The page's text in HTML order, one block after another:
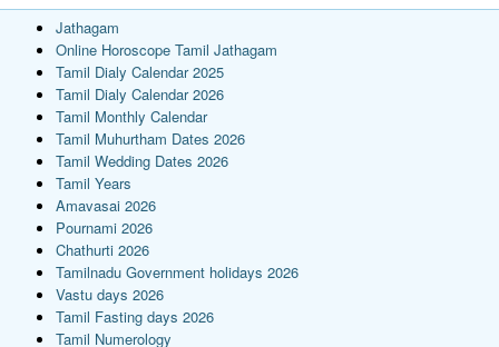
Jathagam
Online Horoscope Tamil Jathagam
Tamil Dialy Calendar 2025
Tamil Dialy Calendar 2026
Tamil Monthly Calendar
Tamil Muhurtham Dates 2026
Tamil Wedding Dates 2026
Tamil Years
Amavasai 2026
Pournami 2026
Chathurti 2026
Tamilnadu Government holidays 2026
Vastu days 2026
Tamil Fasting days 2026
Tamil Numerology